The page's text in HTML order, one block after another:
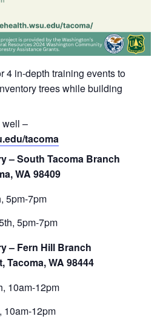
4 in-depth training events to
trees while building
well –
tacoma
– South Tacoma Branch
WA 98409
5pm-7pm
5pm-7pm
– Fern Hill Branch
Tacoma, WA 98444
10am-12pm
10am-12pm